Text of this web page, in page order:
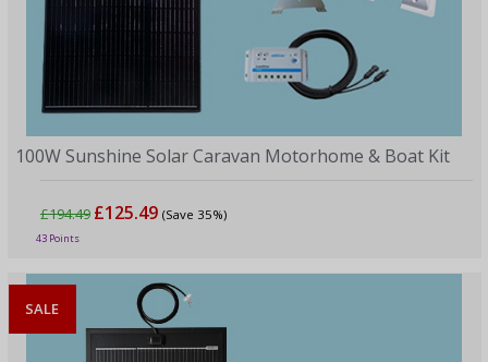
100W Sunshine Solar Caravan Motorhome & Boat Kit
£194.49 £125.49 (Save 35%)
43 Points
SALE